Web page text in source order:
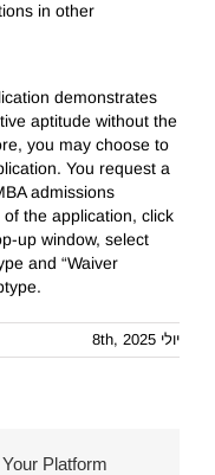
in other
demonstrates
aptitude without the
you may choose to
You request a
admissions
of the application, click
up window, select
and “Waiver
יולי 8th, 2025
Platform!